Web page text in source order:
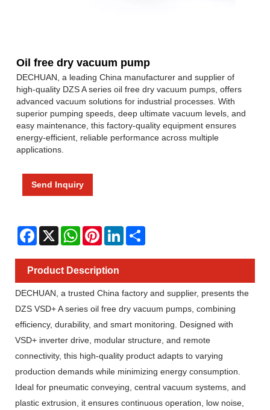
Oil free dry vacuum pump
DECHUAN, a leading China manufacturer and supplier of
high-quality DZS A series oil free dry vacuum pumps, offers
advanced vacuum solutions for industrial processes. With
superior pumping speeds, deep ultimate vacuum levels, and
easy maintenance, this factory-quality equipment ensures
energy-efficient, reliable performance across multiple
applications.
Send Inquiry
Facebook
X WhatsAppPinterestLinkedIn
Product Description
DECHUAN, a trusted China factory and supplier, presents the
DZS VSD+ A series oil free dry vacuum pumps, combining
efficiency, durability, and smart monitoring. Designed with
VSD+ inverter drive, modular structure, and remote
connectivity, this high-quality product adapts to varying
production demands while minimizing energy consumption.
Ideal for pneumatic conveying, central vacuum systems, and
plastic extrusion, it ensures continuous operation, low noise,